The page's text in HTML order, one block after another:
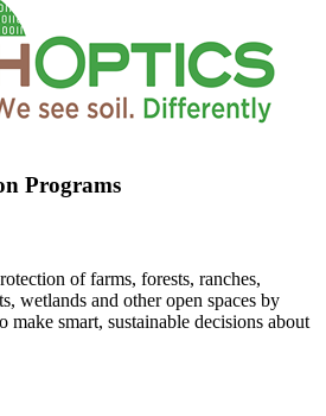
Programs
of farms, forests, ranches,
wetlands and other open spaces by
make smart, sustainable decisions about